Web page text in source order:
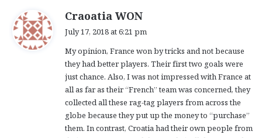
Craoatia WON
s
:
July 17, 2018 at 6:21 pm
My opinion, France won by tricks and not because
they had better players. Their first two goals were
just chance. Also, I was not impressed with France at
all as far as their “French” team was concerned, they
collected all these rag-tag players from across the
globe because they put up the money to “purchase”
them. In contrast, Croatia had their own people from